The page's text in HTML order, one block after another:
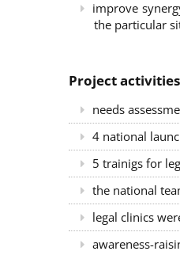
improve
the particular
Project activities
needs
4 national
5 trainigs for
the national
legal clinics
awareness-